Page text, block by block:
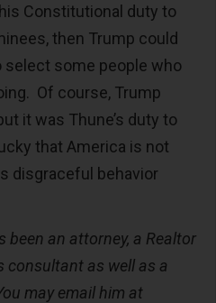
Constitutional duty to
then Trump could
select some people who
Of course, Trump
it was Thune’s duty to
that America is not
disgraceful behavior
been an attorney, a Realtor
consultant as well as a
may email him at